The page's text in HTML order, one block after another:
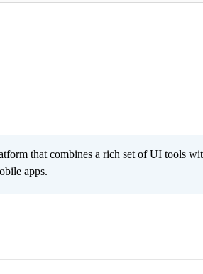
that combines a rich set of UI tools
apps.